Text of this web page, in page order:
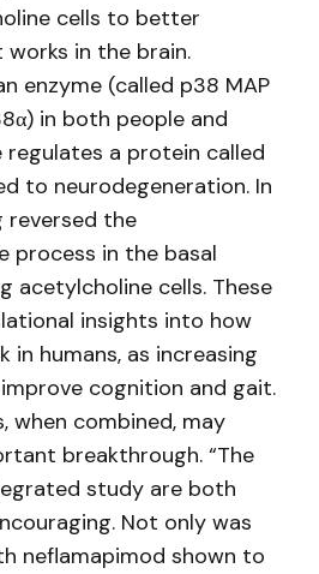
cells to better
in the brain.
enzyme (called p38 MAP
in both people and
regulates a protein called
to neurodegeneration. In
reversed the
process in the basal
acetylcholine cells. These
insights into how
in humans, as increasing
cognition and gait.
when combined, may
breakthrough. “The
study are both
Not only was
neflamapimod shown to